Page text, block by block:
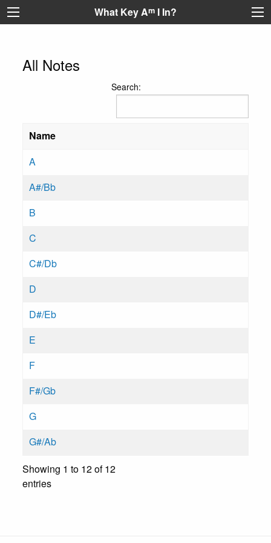
What Key Am I In?
All Notes
Search:
Name
A
A#/Bb
B
C
C#/Db
D
D#/Eb
E
F
F#/Gb
G
G#/Ab
Showing 1 to 12 of 12
entries